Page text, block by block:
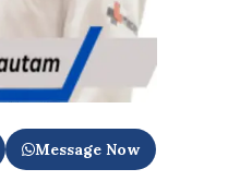
Message Now